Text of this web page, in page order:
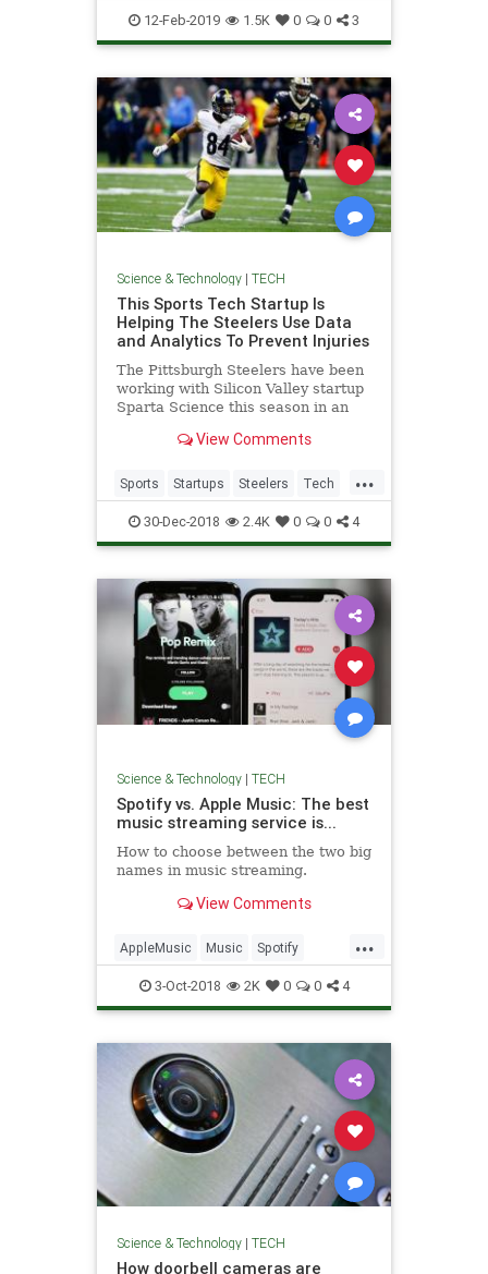
SocialNetworks Tech
Technology
12-Feb-2019 1.5K 0 0 3
Science & Technology| TECH
This Sports Tech Startup Is
Helping The Steelers Use Data
and Analytics To Prevent Injuries
The Pittsburgh Steelers have been
working with Silicon Valley startup
Sparta Science this season in an
and predictive analytics to prevent
team to work with the sports tech
company along wi
View Comments
...
Sports Startups Steelers Tech
Technology
30-Dec-2018 2.4K 0 0 4
Science & Technology| TECH
Spotify vs. Apple Music: The best
music streaming service is...
How to choose between the two big
names in music streaming.
View Comments
...
AppleMusic Music Spotify
Streaming Technology TechTips
3-Oct-2018 2K 0 0 4
Science & Technology| TECH
How doorbell cameras are